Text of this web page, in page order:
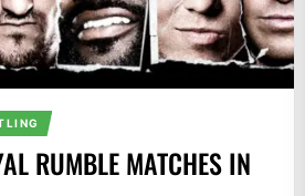
RUMBLE MATCHES IN